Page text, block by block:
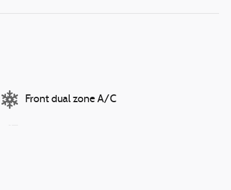
Front dual zone A/C